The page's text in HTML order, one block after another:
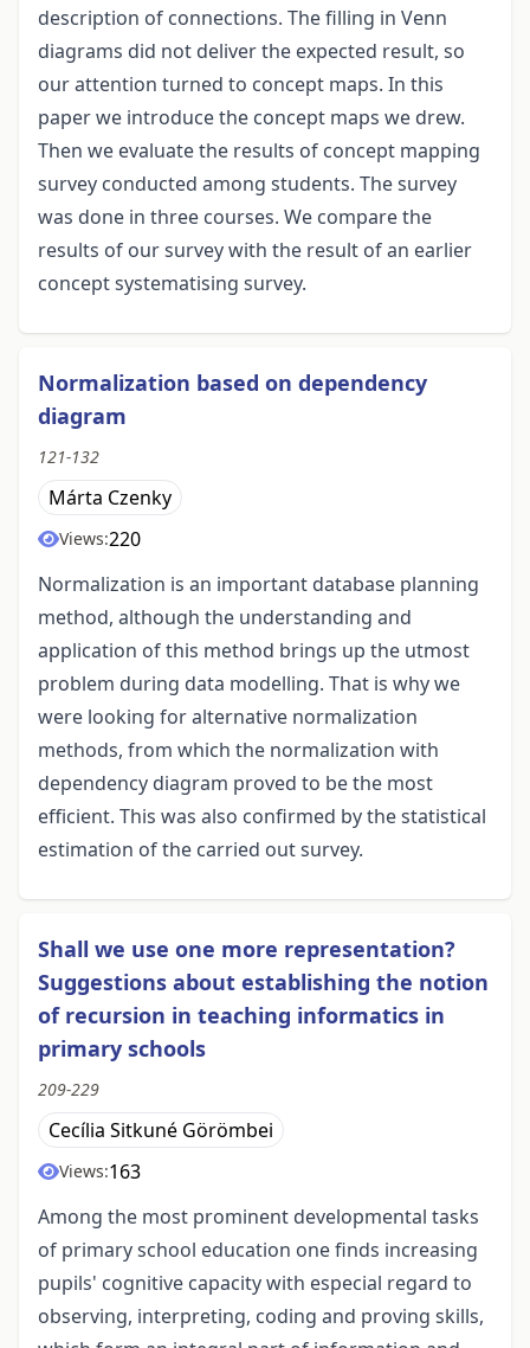
description of connections. The filling in Venn
diagrams did not deliver the expected result, so
our attention turned to concept maps. In this
paper we introduce the concept maps we drew.
Then we evaluate the results of concept mapping
survey conducted among students. The survey
was done in three courses. We compare the
results of our survey with the result of an earlier
concept systematising survey.
Normalization based on dependency
diagram
121-132
Márta Czenky
Views:220
Normalization is an important database planning
method, although the understanding and
application of this method brings up the utmost
problem during data modelling. That is why we
were looking for alternative normalization
methods, from which the normalization with
dependency diagram proved to be the most
efficient. This was also confirmed by the statistical
estimation of the carried out survey.
Shall we use one more representation?
Suggestions about establishing the notion
of recursion in teaching informatics in
primary schools
209-229
Cecília Sitkuné Görömbei
Views:163
Among the most prominent developmental tasks
of primary school education one finds increasing
pupils' cognitive capacity with especial regard to
observing, interpreting, coding and proving skills,